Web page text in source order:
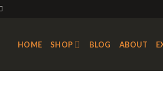
HOME SHOP BLOG ABOUT